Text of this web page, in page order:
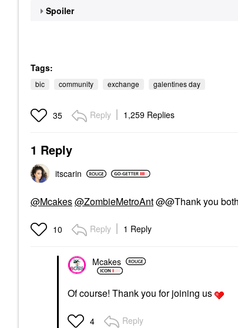
Spoiler
Tags:
bic community exchange galentines day
35 Reply 1,259 Replies
1 Reply
itscarin
@Mcakes@ZombieMetroAnt@@Thank you
10 Reply 1 Reply
Mcakes
Of course! Thank you for joining us
4 Reply